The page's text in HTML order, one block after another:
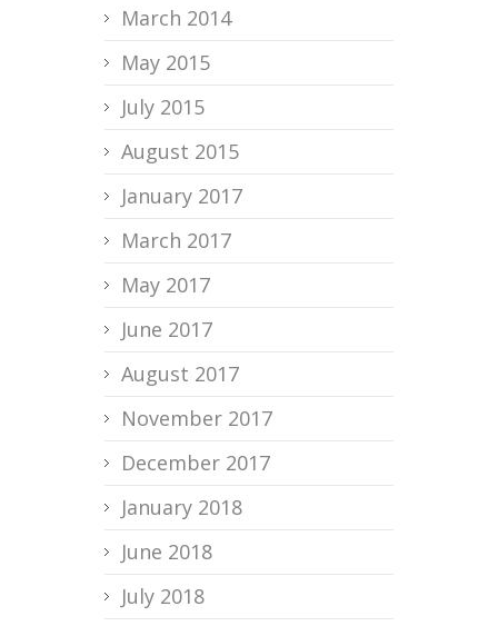
March 2014
May 2015
July 2015
August 2015
January 2017
March 2017
May 2017
June 2017
August 2017
November 2017
December 2017
January 2018
June 2018
July 2018